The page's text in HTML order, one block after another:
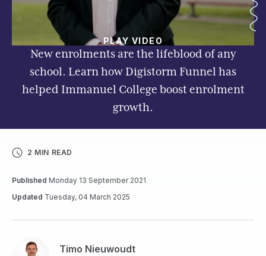
PLAY VIDEO
New enrolments are the lifeblood of any
school. Learn how Digistorm Funnel has
helped Immanuel College boost enrolment
growth.
2 MIN READ
Published Monday 13 September 2021
Updated Tuesday, 04 March 2025
Timo Nieuwoudt